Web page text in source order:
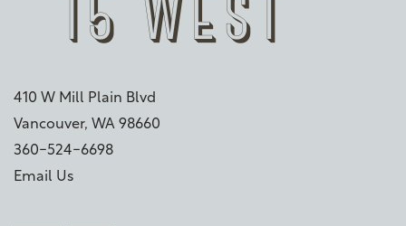
410 W Mill Plain Blvd
Vancouver, WA 98660
360-524-6698
Email Us